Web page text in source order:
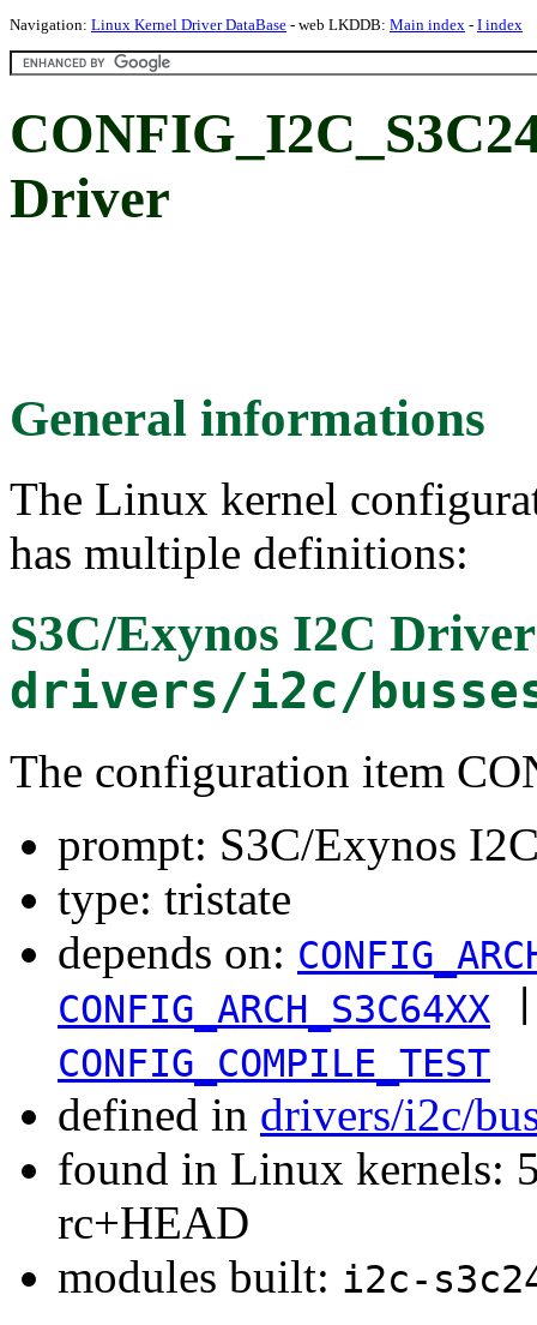
Navigation: Linux Kernel Driver DataBase - web LKDDB: Main index - I index
Driver
General informations
The Linux kernel
has multiple definitions:
S3C/Exynos I2C Driver
drivers/i2c/
The configuration item
prompt: S3C/Exynos
type: tristate
depends on:
CONFIG_ARCH_S3C64XX
CONFIG_COMPILE_TEST
defined in drivers/i2c/
found in Linux kernels:
rc+HEAD
modules built: i2c-